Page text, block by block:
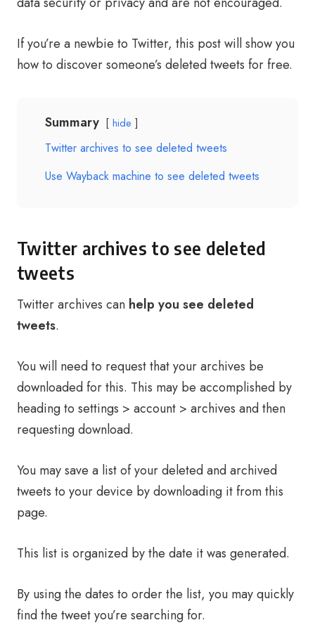
If you’re a newbie to Twitter, this post will show you
how to discover someone’s deleted tweets for free.
Summary hide
Twitter archives to see deleted tweets
Use Wayback machine to see deleted tweets
Twitter archives to see deleted
tweets
Twitter archives can help you see deleted
tweets.
You will need to request that your archives be
downloaded for this. This may be accomplished by
heading to settings > account > archives and then
requesting download.
You may save a list of your deleted and archived
tweets to your device by downloading it from this
page.
This list is organized by the date it was generated.
By using the dates to order the list, you may quickly
find the tweet you’re searching for.